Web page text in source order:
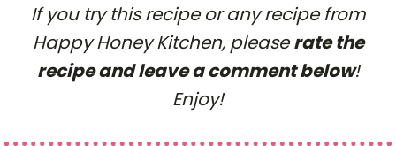
If you try this recipe or any recipe from
Happy Honey Kitchen, pleaserate the
recipe and leave a comment below!
Enjoy!